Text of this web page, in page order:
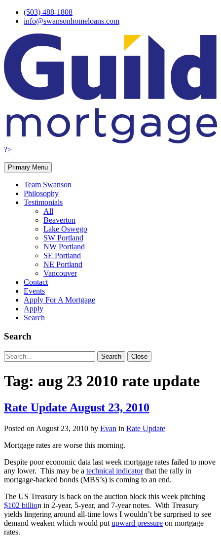
Skip
(503) 488-1808
info@swansonhomeloans.com
?>
Primary Menu
Team Swanson
Philosophy
Testimonials
All
Beaverton
Lake Oswego
SW Portland
NW Portland
SE Portland
NE Portland
Vancouver
Contact
Events
Apply For A Mortgage
Apply
Search
Search
Search
for:
Search Close
Tag: aug 23 2010 rate update
Rate Update August 23, 2010
Posted on August 23, 2010 by Evan in Rate Update
Mortgage rates are worse this morning.
Despite poor economic data last week mortgage rates failed to move
any lower. This may be a technical indicatorthat the rally in
mortgage-backed bonds (MBS’s) is coming to an end.
The US Treasury is back on the auction block this week pitching
$102 billion in 2-year, 5-year, and 7-year notes. With Treasury
yields lingering around all-time lows I wouldn’t be surprised to see
demand weaken which would put upward pressure on mortgage
rates.